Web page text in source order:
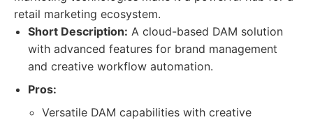
retail marketing ecosystem.
Short Description: A cloud-based DAM solution
with advanced features for brand management
and creative workflow automation.
Pros:
Versatile DAM capabilities with creative